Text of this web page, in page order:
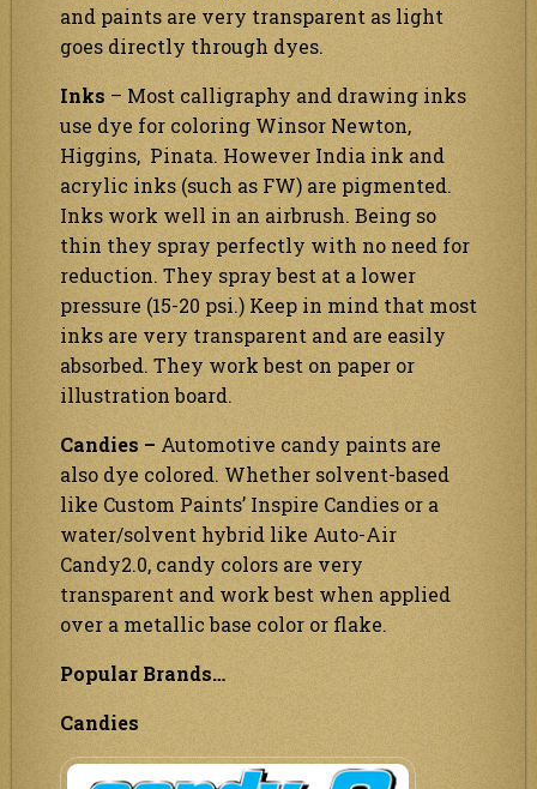
and paints are very transparent as light
goes directly through dyes.
Inks – Most calligraphy and drawing inks
use dye for coloring Winsor Newton,
Higgins, Pinata. However India ink and
acrylic inks (such as FW) are pigmented.
Inks work well in an airbrush. Being so
thin they spray perfectly with no need for
reduction. They spray best at a lower
pressure (15-20 psi.) Keep in mind that most
inks are very transparent and are easily
absorbed. They work best on paper or
illustration board.
Candies – Automotive candy paints are
also dye colored. Whether solvent-based
like Custom Paints’ Inspire Candies or a
water/solvent hybrid like Auto-Air
Candy2.0, candy colors are very
transparent and work best when applied
over a metallic base color or flake.
Popular Brands…
Candies